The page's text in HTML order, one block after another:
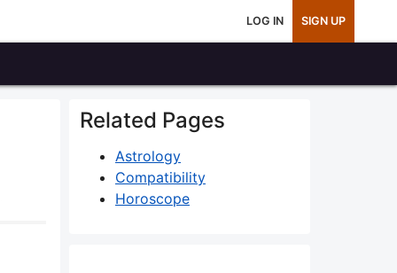
LOG IN SIGN UP
Related Pages
Astrology
Compatibility
Horoscope